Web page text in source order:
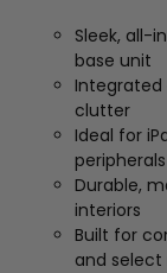
Sleek, all-
base unit
Integrated
clutter
Ideal for
peripherals
Durable,
interiors
Built for
and